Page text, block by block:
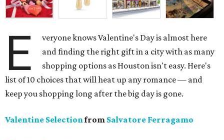
E
veryone knows Valentine's Day is almost here
and finding the right gift in a city with as many
shopping options as Houston isn't easy. Here's
list of 10 choices that will heat up any romance — and
keep you shopping long after the big day is gone.
Valentine Selectionfrom Salvatore Ferragamo